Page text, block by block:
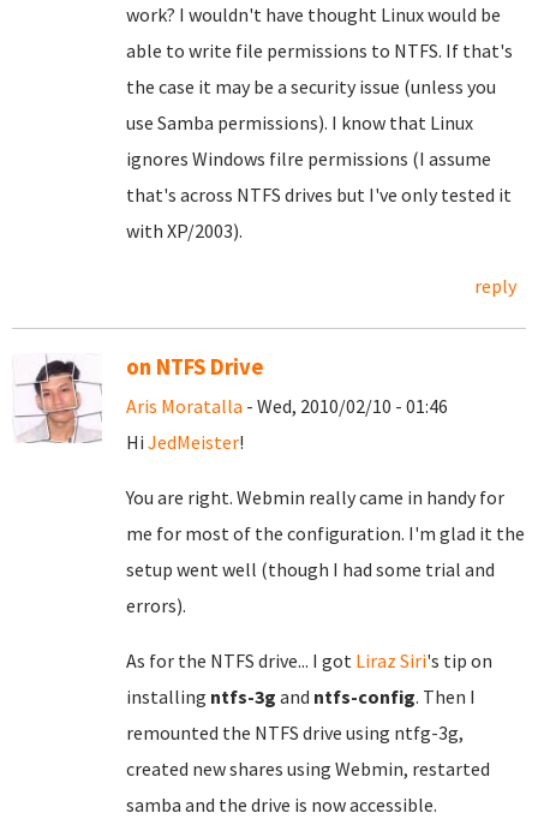
work? I wouldn't have thought Linux would be
able to write file permissions to NTFS. If that's
the case it may be a security issue (unless you
use Samba permissions). I know that Linux
ignores Windows filre permissions (I assume
that's across NTFS drives but I've only tested it
with XP/2003).
reply
on NTFS Drive
Aris Moratalla - Wed, 2010/02/10 - 01:46
Hi JedMeister!
You are right. Webmin really came in handy for
me for most of the configuration. I'm glad it the
setup went well (though I had some trial and
errors).
As for the NTFS drive... I got Liraz Siri's tip on
installing ntfs-3g and ntfs-config. Then I
remounted the NTFS drive using ntfg-3g,
created new shares using Webmin, restarted
samba and the drive is now accessible.